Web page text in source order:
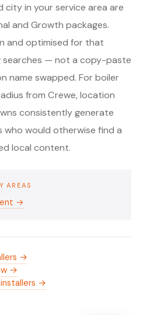
city in your service area are
and Growth packages.
and optimised for that
searches — not a copy-paste
name swapped. For boiler
from Crewe, location
consistently generate
who would otherwise find a
local content.
AREAS
→
→
→
→